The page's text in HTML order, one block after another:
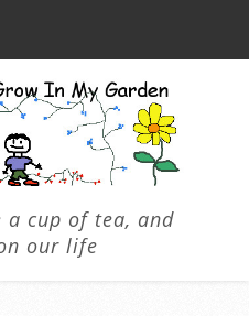
a cup of tea, and
our life